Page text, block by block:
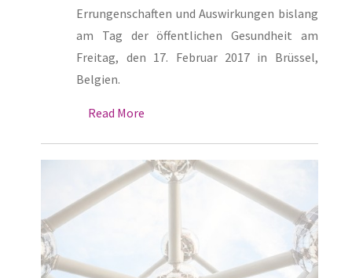
Errungenschaften und Auswirkungen bislang
am Tag der öffentlichen Gesundheit am
Freitag, den 17. Februar 2017 in Brüssel,
Belgien.
Read More